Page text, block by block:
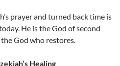
prayer and turned back time is
He is the God of second
God who restores.
Healing